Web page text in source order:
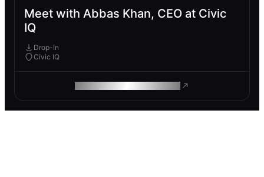
Meet with Abbas Khan, CEO at Civic
IQ
Drop-In
Civic IQ